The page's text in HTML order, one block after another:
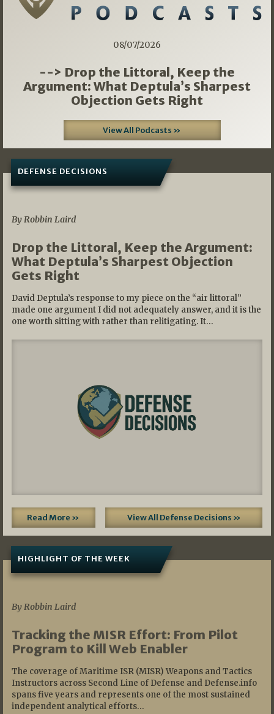
08/07/2026
--> Drop the Littoral, Keep the
Argument: What Deptula’s Sharpest
Objection Gets Right
View All Podcasts »
DEFENSE DECISIONS
By Robbin Laird
Drop the Littoral, Keep the Argument:
What Deptula’s Sharpest Objection
Gets Right
David Deptula’s response to my piece on the “air littoral”
made one argument I did not adequately answer, and it is the
one worth sitting with rather than relitigating. It…
Read More » View All Defense Decisions »
HIGHLIGHT OF THE WEEK
By Robbin Laird
Tracking the MISR Effort: From Pilot
Program to Kill Web Enabler
The coverage of Maritime ISR (MISR) Weapons and Tactics
Instructors across Second Line of Defense and Defense.info
spans five years and represents one of the most sustained
independent analytical efforts…